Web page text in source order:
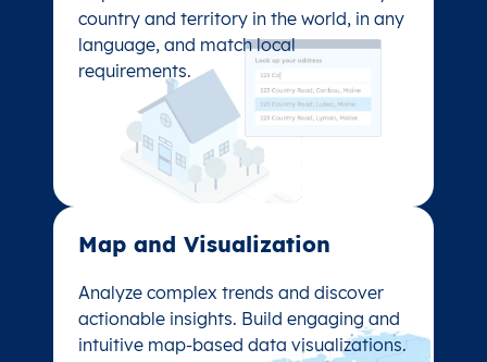
country and territory in the world, in any
language, and match local
requirements.
country and territory in the world, in any
language, and match local
requirements.
Map and Visualization​
Analyze complex trends and discover
actionable insights. Build engaging and
intuitive map-based data visualizations.
Map and Visualization​
Analyze complex trends and discover
actionable insights. Build engaging and
intuitive map-based data visualizations.